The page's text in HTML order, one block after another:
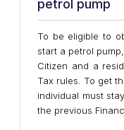
petrol pump
To be eligible to
start a petrol
Citizen and a
Tax rules. To get
individual must
the previous